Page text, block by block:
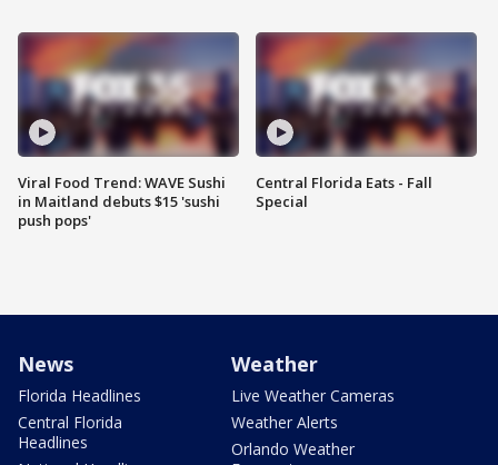
Viral Food Trend: WAVE Sushi
in Maitland debuts $15 'sushi
push pops'
Central Florida Eats - Fall
Special
News
Florida Headlines
Central Florida
Headlines
Weather
Live Weather Cameras
Weather Alerts
Orlando Weather